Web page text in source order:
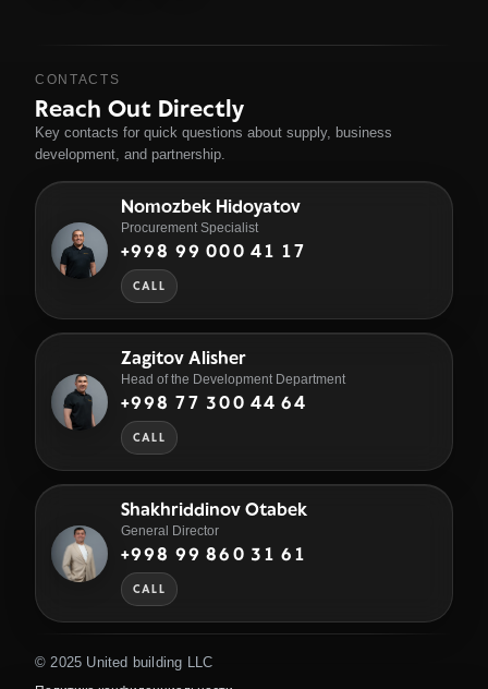
CONTACTS
Reach Out Directly
Key contacts for quick questions about supply, business
development, and partnership.
Nomozbek Hidoyatov
Procurement Specialist
+998 99 000 41 17
CALL
Zagitov Alisher
Head of the Development Department
+998 77 300 44 64
CALL
Shakhriddinov Otabek
General Director
+998 99 860 31 61
CALL
© 2025 United building LLC